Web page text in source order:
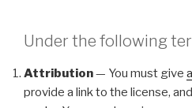
Under the following
Attribution— You must give
provide a link to the license, and